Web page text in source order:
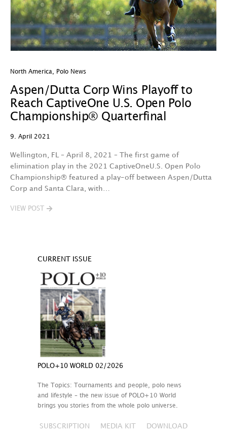
North America Polo News
Aspen/Dutta Corp Wins Playoff to
Reach CaptiveOne U.S. Open Polo
Championship® Quarterfinal
9. April 2021
Wellington, FL – April 8, 2021 – The first game of
elimination play in the 2021 CaptiveOneU.S. Open Polo
Championship® featured a play-off between Aspen/Dutta
Corp and Santa Clara, with…
VIEW POST
CURRENT ISSUE
POLO+10 WORLD 02/2026
The Topics: Tournaments and people, polo news
and lifestyle – the new issue of POLO+10 World
brings you stories from the whole polo universe.
SUBSCRIPTION MEDIA KIT DOWNLOAD